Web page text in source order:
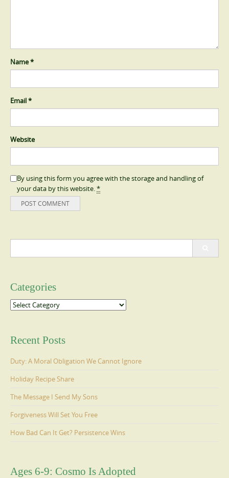
Name*
Email*
Website
By using this form you agree with the storage and handling of
your data by this website.*
Categories
Categories
Recent Posts
Duty: A Moral Obligation We Cannot Ignore
Holiday Recipe Share
The Message I Send My Sons
Forgiveness Will Set You Free
How Bad Can It Get? Persistence Wins
Ages 6-9: Cosmo Is Adopted